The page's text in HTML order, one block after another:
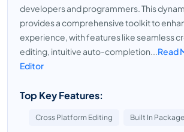
developers and programmers. This
provides a comprehensive toolkit to
experience, with features like seamless
editing, intuitive auto-completion...Read
Editor
Top Key Features:
Cross Platform Editing Built In